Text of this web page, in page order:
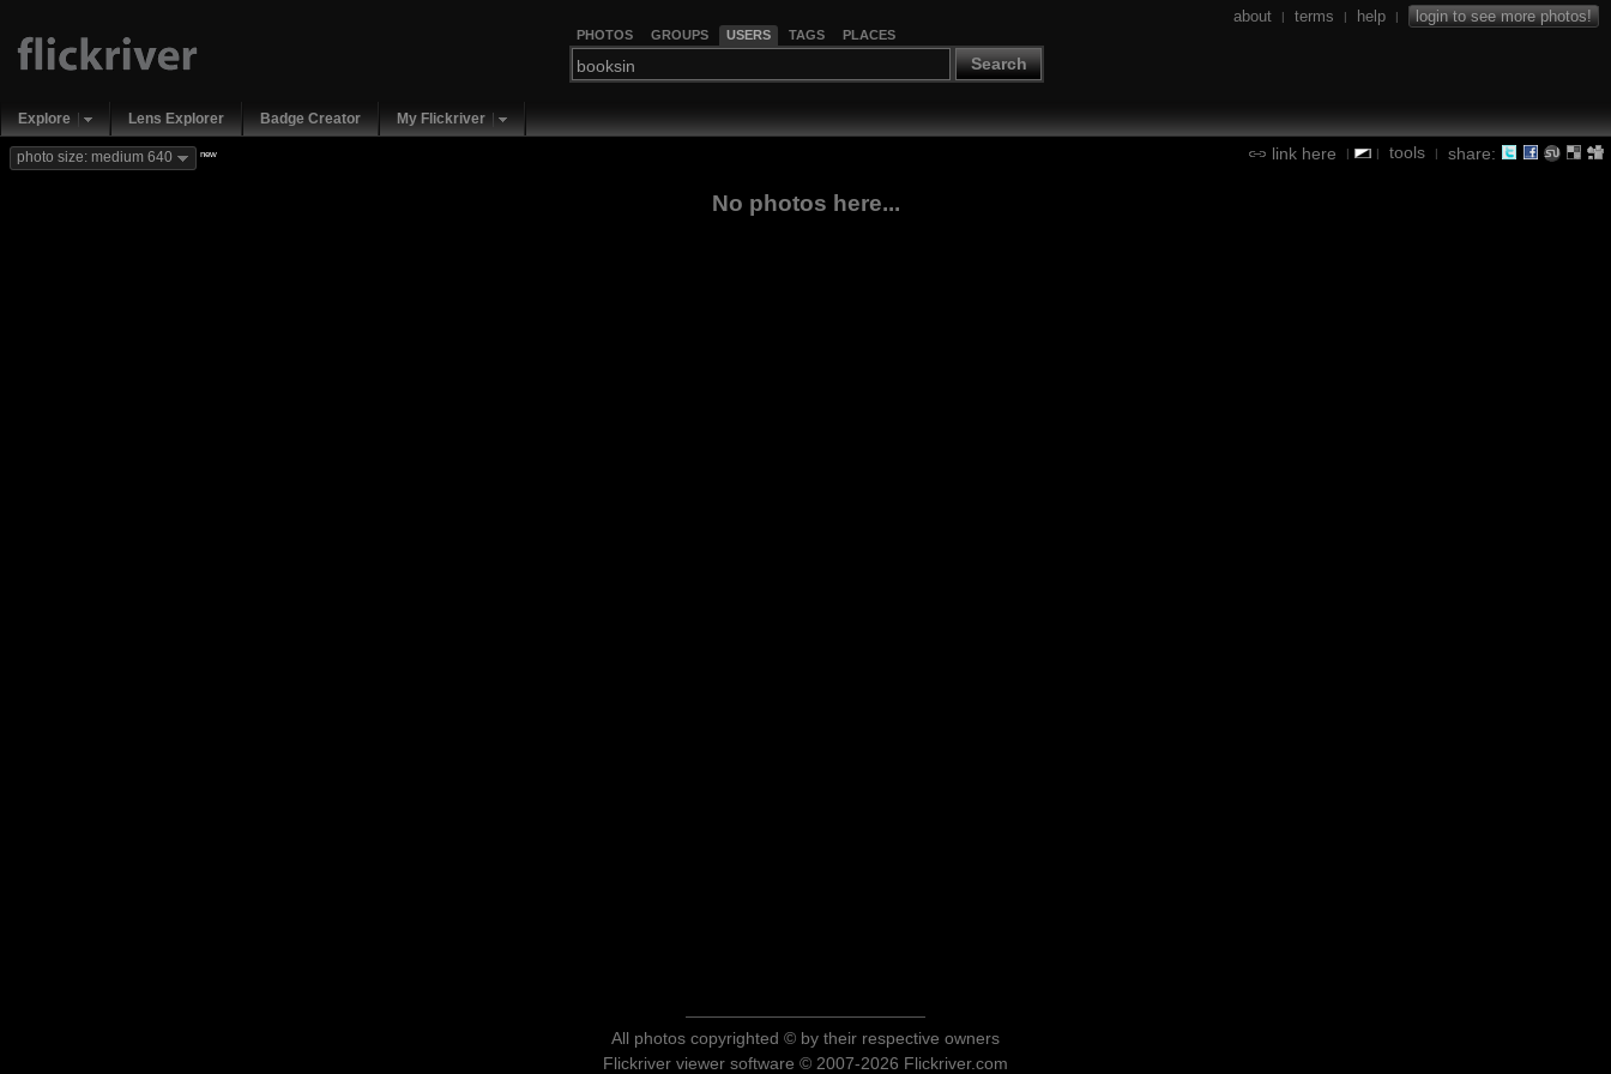
PHOTOS GROUPS USERS TAGS PLACES
Search
about | terms | help | login to see more photos!
Explore Lens Explorer Badge Creator My Flickriver
link here | | tools | share:
photo size: medium 640 new
No photos here...
All photos copyrighted © by their respective owners
Flickriver viewer software © 2007-2026 Flickriver.com